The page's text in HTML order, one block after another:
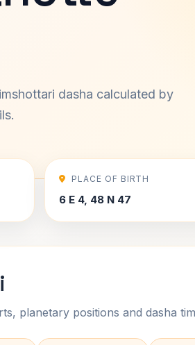
dasha calculated by
PLACE OF BIRTH
6 E 4, 48 N 47
planetary positions and dasha